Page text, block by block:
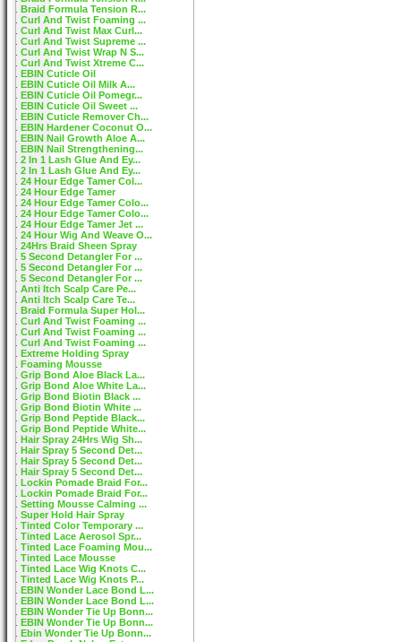
Braid Formula Tension R...
Curl And Twist Foaming ...
Curl And Twist Max Curl...
Curl And Twist Supreme ...
Curl And Twist Wrap N S...
Curl And Twist Xtreme C...
EBIN Cuticle Oil
EBIN Cuticle Oil Milk A...
EBIN Cuticle Oil Pomegr...
EBIN Cuticle Oil Sweet ...
EBIN Cuticle Remover Ch...
EBIN Hardener Coconut O...
EBIN Nail Growth Aloe A...
EBIN Nail Strengthening...
2 In 1 Lash Glue And Ey...
2 In 1 Lash Glue And Ey...
24 Hour Edge Tamer Col...
24 Hour Edge Tamer
24 Hour Edge Tamer Colo...
24 Hour Edge Tamer Colo...
24 Hour Edge Tamer Jet ...
24 Hour Wig And Weave O...
24Hrs Braid Sheen Spray
5 Second Detangler For ...
5 Second Detangler For ...
5 Second Detangler For ...
Anti Itch Scalp Care Pe...
Anti Itch Scalp Care Te...
Braid Formula Super Hol...
Curl And Twist Foaming ...
Curl And Twist Foaming ...
Curl And Twist Foaming ...
Extreme Holding Spray
Foaming Mousse
Grip Bond Aloe Black La...
Grip Bond Aloe White La...
Grip Bond Biotin Black ...
Grip Bond Biotin White ...
Grip Bond Peptide Black...
Grip Bond Peptide White...
Hair Spray 24Hrs Wig Sh...
Hair Spray 5 Second Det...
Hair Spray 5 Second Det...
Hair Spray 5 Second Det...
Lockin Pomade Braid For...
Lockin Pomade Braid For...
Setting Mousse Calming ...
Super Hold Hair Spray
Tinted Color Temporary ...
Tinted Lace Aerosol Spr...
Tinted Lace Foaming Mou...
Tinted Lace Mousse
Tinted Lace Wig Knots C...
Tinted Lace Wig Knots P...
EBIN Wonder Lace Bond L...
EBIN Wonder Lace Bond L...
EBIN Wonder Tie Up Bonn...
EBIN Wonder Tie Up Bonn...
Ebin Wonder Tie Up Bonn...